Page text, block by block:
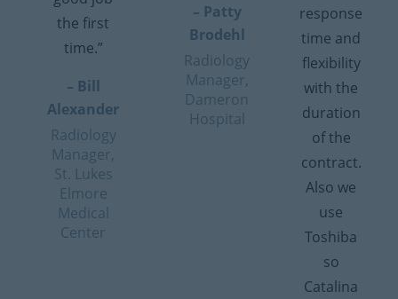
the first
time.”
– Bill
Alexander
Radiology
Manager,
St. Lukes
Elmore
Medical
Center
– Patty
Brodehl
Radiology
Manager,
Dameron
Hospital
response
time and
flexibility
with the
duration
of the
contract.
Also we
use
Toshiba
so
Catalina